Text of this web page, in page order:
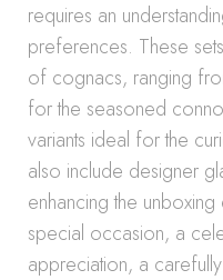
requires an
preferences. These
of cognacs, ranging
for the seasoned
variants ideal for the
also include designer
enhancing the
special occasion, a
appreciation, a